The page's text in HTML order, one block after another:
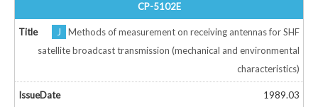
CP-5102E
J
Methods of measurement on receiving antennas for SHF
satellite broadcast transmission (mechanical and environmental
characteristics)
1989.03